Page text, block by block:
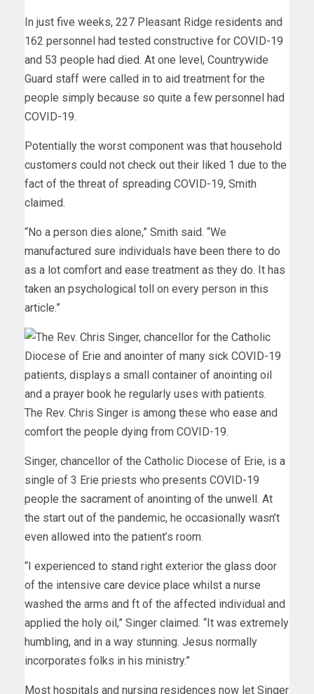
In just five weeks, 227 Pleasant Ridge residents and
162 personnel had tested constructive for COVID-19
and 53 people had died. At one level, Countrywide
Guard staff were called in to aid treatment for the
people simply because so quite a few personnel had
COVID-19.
Potentially the worst component was that household
customers could not check out their liked 1 due to the
fact of the threat of spreading COVID-19, Smith
claimed.
“No a person dies alone,” Smith said. “We
manufactured sure individuals have been there to do
as a lot comfort and ease treatment as they do. It has
taken an psychological toll on every person in this
article.”
The Rev. Chris Singer is among these who ease and
comfort the people dying from COVID-19.
Singer, chancellor of the Catholic Diocese of Erie, is a
single of 3 Erie priests who presents COVID-19
people the sacrament of anointing of the unwell. At
the start out of the pandemic, he occasionally wasn’t
even allowed into the patient’s room.
“I experienced to stand right exterior the glass door
of the intensive care device place whilst a nurse
washed the arms and ft of the affected individual and
applied the holy oil,” Singer claimed. “It was extremely
humbling, and in a way stunning. Jesus normally
incorporates folks in his ministry.”
Most hospitals and nursing residences now let Singer